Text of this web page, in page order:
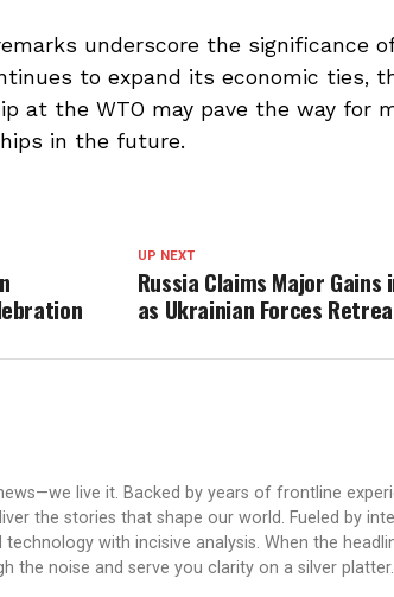
underscore the significance
to expand its economic ties,
at the WTO may pave the way for
in the future.
UP NEXT
Russia Claims Major Gains
as Ukrainian Forces
live it. Backed by years of frontline
the stories that shape our world. Fueled by
with incisive analysis. When the
the noise and serve you clarity on a silver platter.